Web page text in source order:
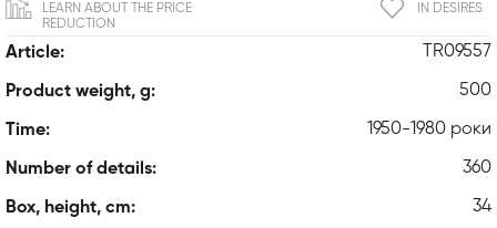
Article: TR09557
Product weight, g: 500
Time: 1950-1980 роки
Number of details: 360
Box, height, cm: 34
IN DESIRES
LEARN ABOUT THE PRICE
REDUCTION